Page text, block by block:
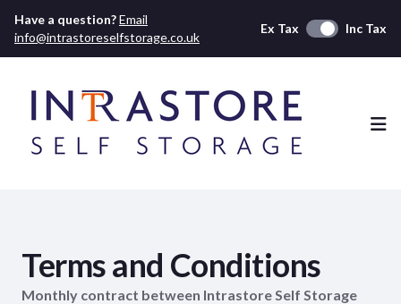
Have a question?Email
info@intrastoreselfstorage.co.uk
Ex Tax Inc Tax
Terms and Conditions
Monthly contract between Intrastore Self Storage